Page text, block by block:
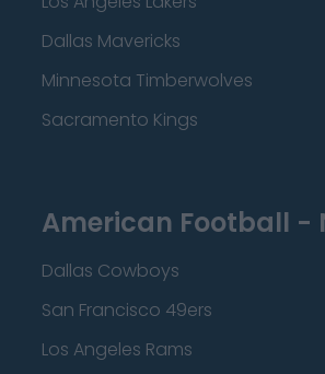
Dallas Mavericks
Minnesota Timberwolves
Sacramento Kings
American Football -
Dallas Cowboys
San Francisco 49ers
Los Angeles Rams